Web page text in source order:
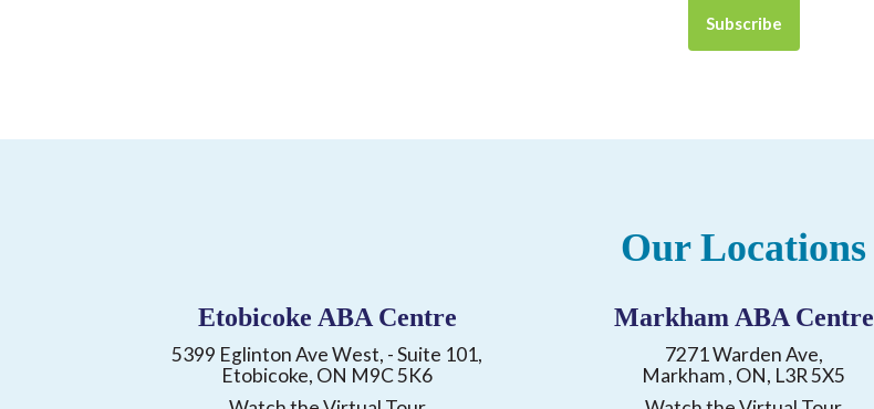
Our Locations
Etobicoke ABA Centre
5399 Eglinton Ave West, - Suite 101,
Etobicoke, ON M9C 5K6
Markham ABA Centre
7271 Warden Ave,
Markham , ON, L3R 5X5